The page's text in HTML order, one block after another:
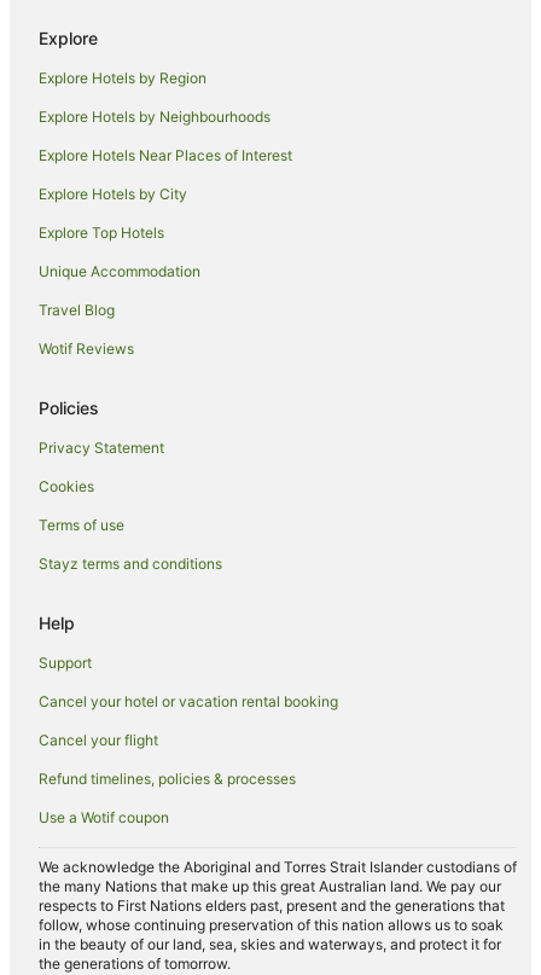
Guest Houses in Marlborough
Holiday Homes in Marlborough
Hostels in Marlborough
Houseboats in Marlborough
Lodges in Marlborough
Motels in Marlborough
Villas in Marlborough
Hotels near Renwick Museum
B&B in Spring Creek
Guest Houses in Spring Creek
Spring Creek Hotels
Motels in Spring Creek
Hotels near Marlborough Convention Centre
Beach Hotels in Ward
Hotels near St Clair Winery
Riversdale Hotels
Cottages in Fairhall
Apartment Hotels in Picton
Beach Hotels in Picton
Boutique Hotels in Picton
Cheap Hotels in Picton
Family Hotels in Picton
Hotels with Airport Transfers in Picton
Hotels with Childcare in Picton
Explore
Explore Hotels by Region
Explore Hotels by Neighbourhoods
Explore Hotels Near Places of Interest
Explore Hotels by City
Explore Top Hotels
Unique Accommodation
Travel Blog
Wotif Reviews
Policies
Privacy Statement
Cookies
Terms of use
Stayz terms and conditions
Help
Support
Cancel your hotel or vacation rental booking
Cancel your flight
Refund timelines, policies & processes
Use a Wotif coupon
We acknowledge the Aboriginal and Torres Strait Islander custodians of
the many Nations that make up this great Australian land. We pay our
respects to First Nations elders past, present and the generations that
follow, whose continuing preservation of this nation allows us to soak
in the beauty of our land, sea, skies and waterways, and protect it for
the generations of tomorrow.